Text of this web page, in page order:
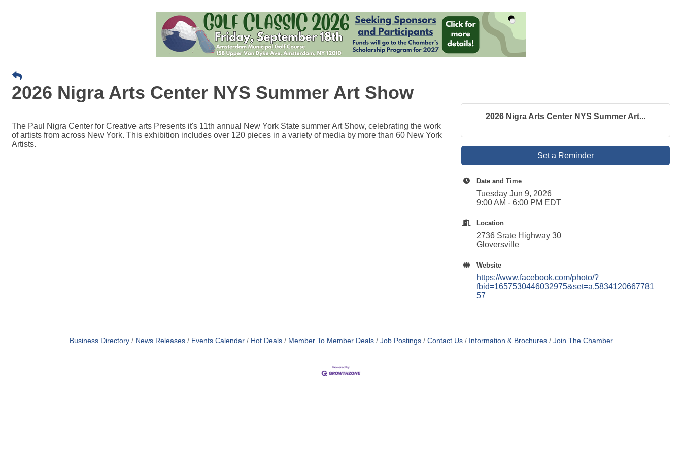
2026 Nigra Arts Center NYS Summer Art Show
The Paul Nigra Center for Creative arts Presents it's 11th annual New York State summer Art Show, celebrating the work
of artists from across New York. This exhibition includes over 120 pieces in a variety of media by more than 60 New York
Artists.
2026 Nigra Arts Center NYS Summer Art...
Set a Reminder
Date and Time
Tuesday Jun 9, 2026
9:00 AM - 6:00 PM EDT
Location
2736 Srate Highway 30
Gloversville
Website
https://www.facebook.com/photo/?
fbid=1657530446032975&set=a.5834120667781
57
Business Directory News Releases Events Calendar Hot Deals Member To Member Deals Job Postings Contact Us Information & Brochures Join The Chamber